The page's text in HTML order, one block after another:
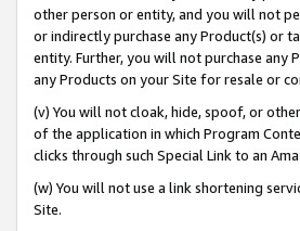
other person or entity, and you will not
or indirectly purchase any Product(s) or
entity. Further, you will not purchase any
any Products on your Site for resale or
(v) You will not cloak, hide, spoof, or
of the application in which Program
clicks through such Special Link to an
(w) You will not use a link shortening
Site.